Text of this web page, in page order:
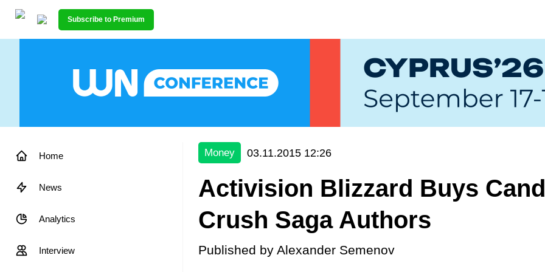
Subscribe to Premium
Home
News
Analytics
Interview
Money 03.11.2015 12:26
Activision Blizzard Buys
Crush Saga Authors
Published by Alexander Semenov